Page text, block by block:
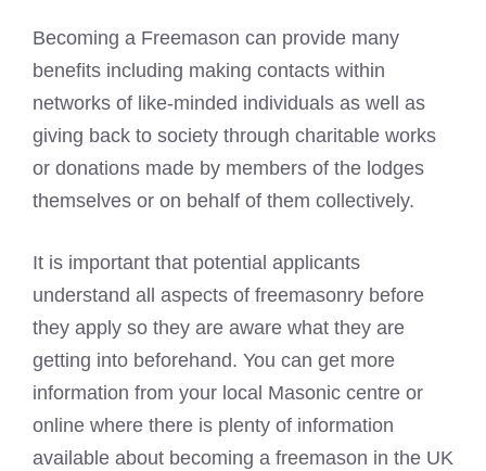
Becoming a Freemason can provide many
benefits including making contacts within
networks of like-minded individuals as well as
giving back to society through charitable works
or donations made by members of the lodges
themselves or on behalf of them collectively.
It is important that potential applicants
understand all aspects of freemasonry before
they apply so they are aware what they are
getting into beforehand. You can get more
information from your local Masonic centre or
online where there is plenty of information
available about becoming a freemason in the UK